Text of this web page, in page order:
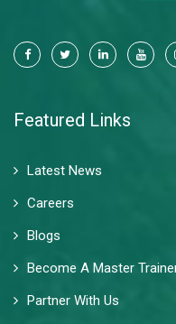
Featured Links
Latest News
Careers
Blogs
Become A Master
Partner With Us